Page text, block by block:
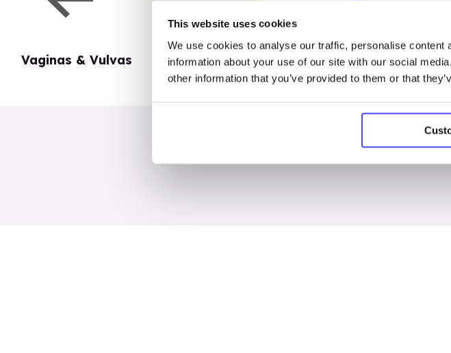
This website uses cookies
We use cookies to analyse our traffic, personalise
information about your use of our site with our social
other information that you’ve provided to them or that
Vaginas & Vulvas My Body